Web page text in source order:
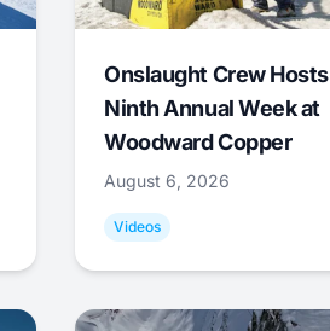
Onslaught Crew Hosts
Ninth Annual Week at
Woodward Copper
August 6, 2026
Videos